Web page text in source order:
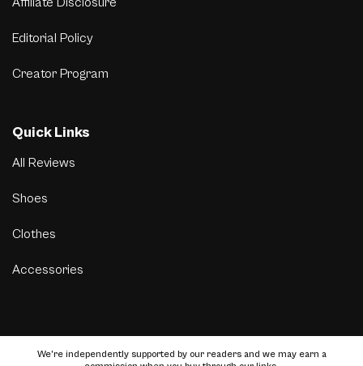
Editorial Policy
Creator Program
Quick Links
All Reviews
Shoes
Clothes
Accessories
We’re independently supported by our readers and we may earn a